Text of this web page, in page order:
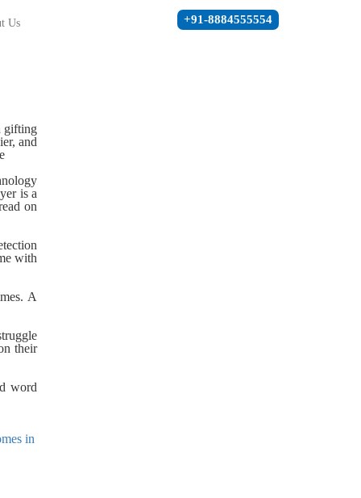
Us +91-8884555554
gifting
and
is a
on
with
A
their
word
in